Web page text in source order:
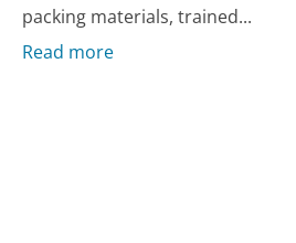
packing materials, trained...
Read more